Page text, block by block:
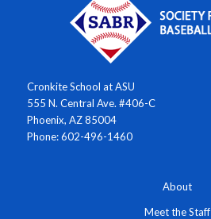
Cronkite School at ASU
555 N. Central Ave. #406-C
Phoenix, AZ 85004
Phone: 602-496-1460
About
Meet the Staff